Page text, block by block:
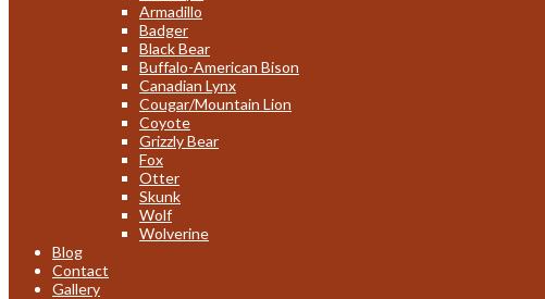
Armadillo
Badger
Black Bear
Buffalo-American Bison
Canadian Lynx
Cougar/Mountain Lion
Coyote
Grizzly Bear
Fox
Otter
Skunk
Wolf
Wolverine
Blog
Contact
Gallery